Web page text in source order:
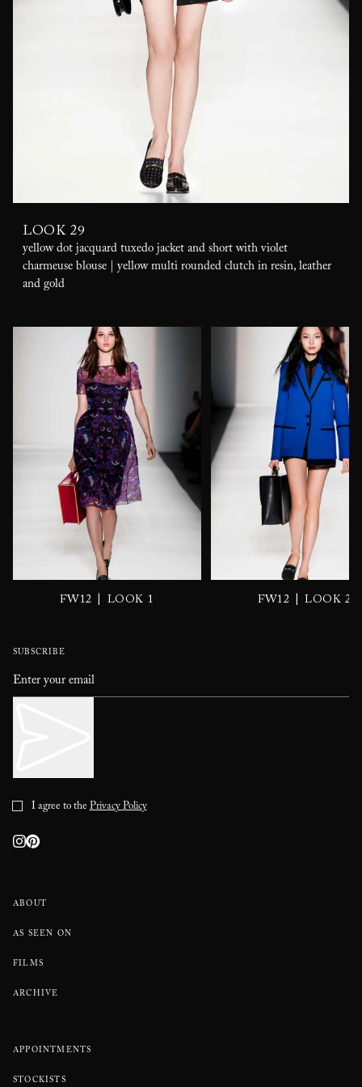
LOOK 29
yellow dot jacquard tuxedo jacket and short with violet
charmeuse blouse | yellow multi rounded clutch in resin, leather
and gold
FW12 LOOK 1 FW12 LOOK 2
ABOUT
AS SEEN ON
FILMS
ARCHIVE
APPOINTMENTS
STOCKISTS
SUBSCRIBE
I agree to thePrivacy Policy